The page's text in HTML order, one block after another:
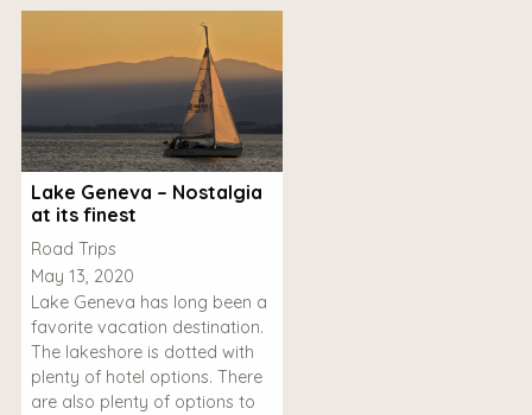
Lake Geneva – Nostalgia
at its finest
Road Trips
May 13, 2020
Lake Geneva has long been a
favorite vacation destination.
The lakeshore is dotted with
plenty of hotel options. There
are also plenty of options to